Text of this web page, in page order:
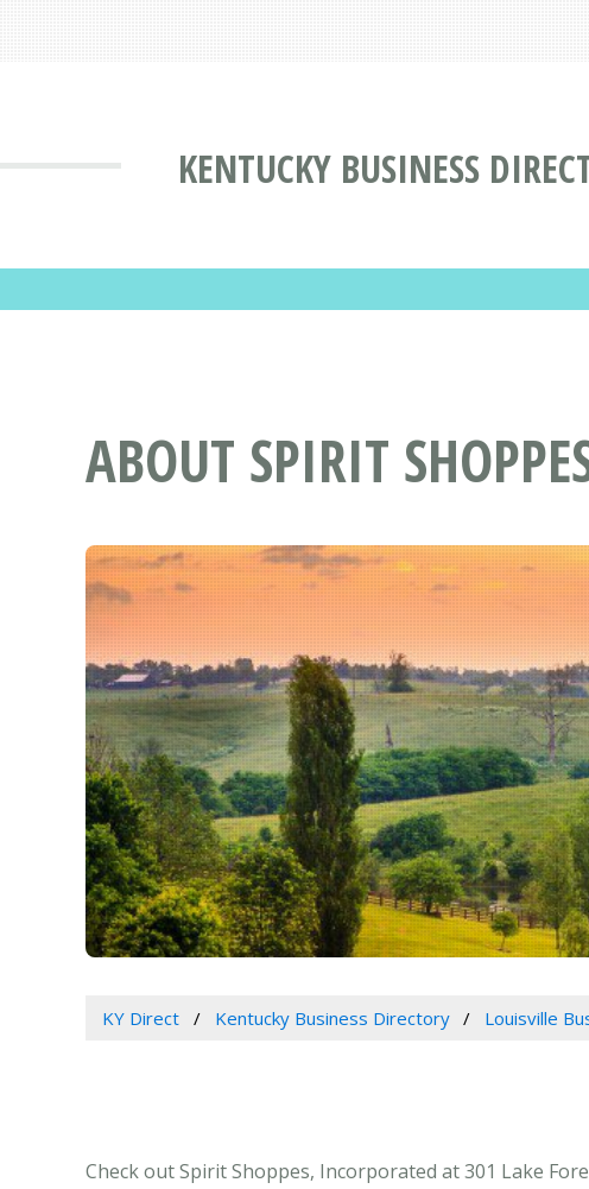
KENTUCKY BUSINESS
ABOUT SPIRIT
KY Direct Kentucky Business Directory Louisville
Check out Spirit Shoppes, Incorporated at 301 Lake